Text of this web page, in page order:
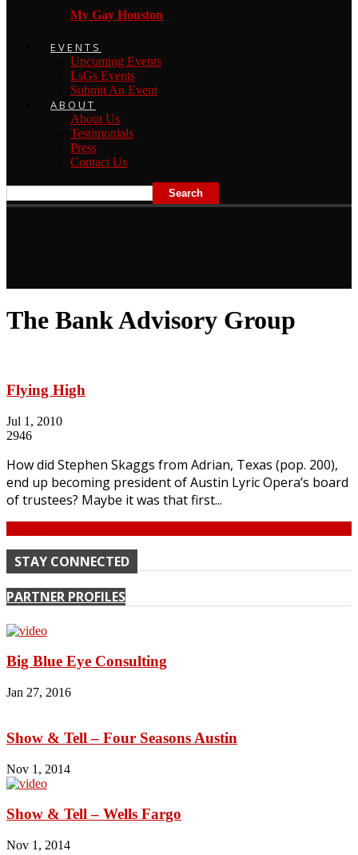
My Gay Houston
EVENTS
Upcoming Events
LsGs Events
Submit An Event
ABOUT
About Us
Testimonials
Press
Contact Us
The Bank Advisory Group
Flying High
Jul 1, 2010
2946
How did Stephen Skaggs from Adrian, Texas (pop. 200),
end up becoming president of Austin Lyric Opera’s board
of trustees? Maybe it was that first...
STAY CONNECTED
PARTNER PROFILES
Big Blue Eye Consulting
Jan 27, 2016
Show & Tell – Four Seasons Austin
Nov 1, 2014
Show & Tell – Wells Fargo
Nov 1, 2014